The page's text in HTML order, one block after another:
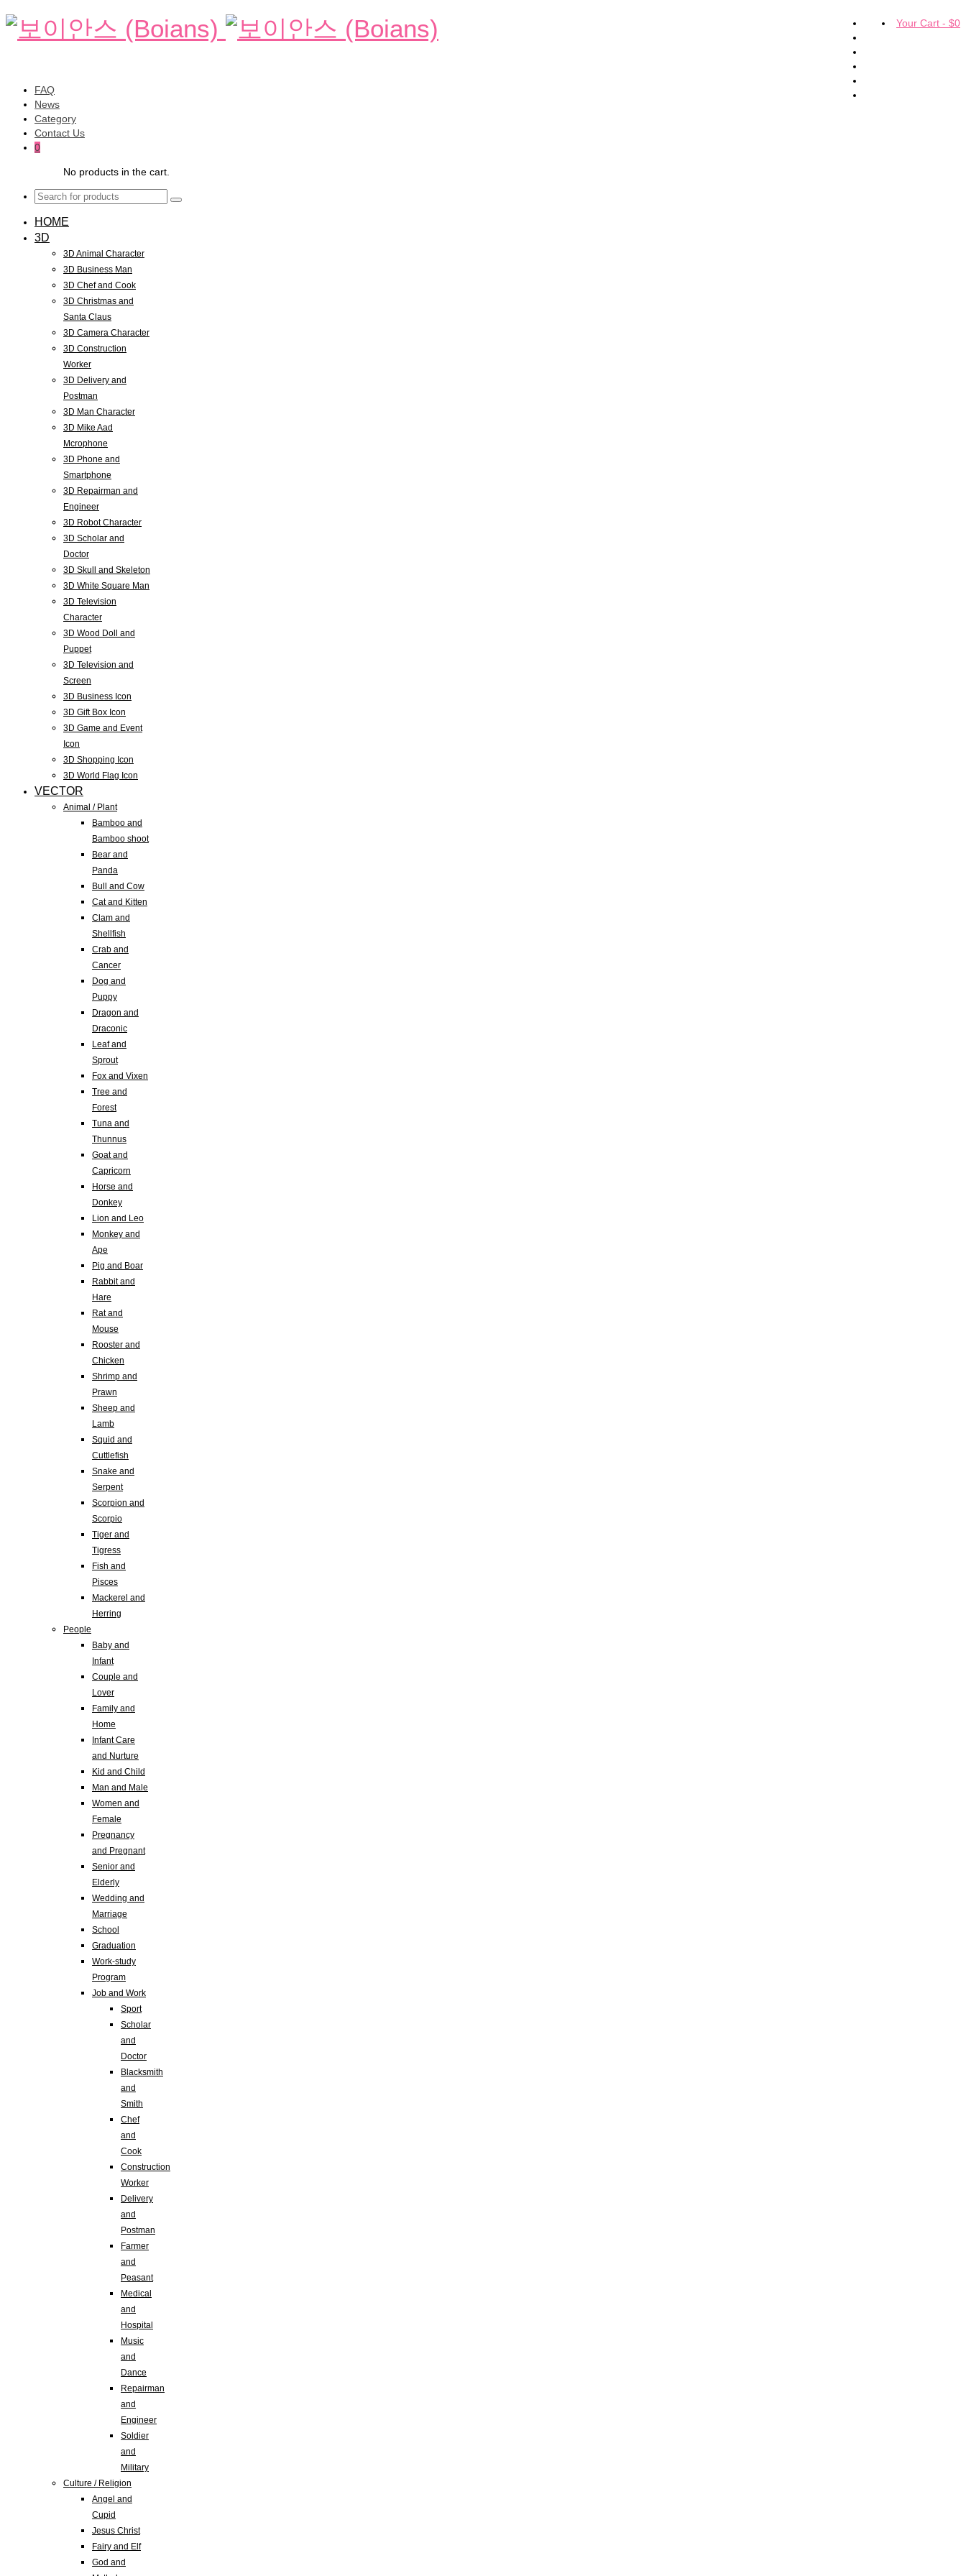
Your Cart - $0
FAQ
News
Category
Contact Us
0
No products in the cart.
HOME
3D
3D Animal Character
3D Business Man
3D Chef and Cook
3D Christmas and
Santa Claus
3D Camera Character
3D Construction
Worker
3D Delivery and
Postman
3D Man Character
3D Mike Aad
Mcrophone
3D Phone and
Smartphone
3D Repairman and
Engineer
3D Robot Character
3D Scholar and
Doctor
3D Skull and Skeleton
3D White Square Man
3D Television
Character
3D Wood Doll and
Puppet
3D Television and
Screen
3D Business Icon
3D Gift Box Icon
3D Game and Event
Icon
3D Shopping Icon
3D World Flag Icon
VECTOR
Animal / Plant
Bamboo and
Bamboo shoot
Bear and
Panda
Bull and Cow
Cat and Kitten
Clam and
Shellfish
Crab and
Cancer
Dog and
Puppy
Dragon and
Draconic
Leaf and
Sprout
Fox and Vixen
Tree and
Forest
Tuna and
Thunnus
Goat and
Capricorn
Horse and
Donkey
Lion and Leo
Monkey and
Ape
Pig and Boar
Rabbit and
Hare
Rat and
Mouse
Rooster and
Chicken
Shrimp and
Prawn
Sheep and
Lamb
Squid and
Cuttlefish
Snake and
Serpent
Scorpion and
Scorpio
Tiger and
Tigress
Fish and
Pisces
Mackerel and
Herring
People
Baby and
Infant
Couple and
Lover
Family and
Home
Infant Care
and Nurture
Kid and Child
Man and Male
Women and
Female
Pregnancy
and Pregnant
Senior and
Elderly
Wedding and
Marriage
School
Graduation
Work-study
Program
Job and Work
Sport
Scholar
and
Doctor
Blacksmith
and
Smith
Chef
and
Cook
Construction
Worker
Delivery
and
Postman
Farmer
and
Peasant
Medical
and
Hospital
Music
and
Dance
Repairman
and
Engineer
Soldier
and
Military
Culture / Religion
Angel and
Cupid
Jesus Christ
Fairy and Elf
God and